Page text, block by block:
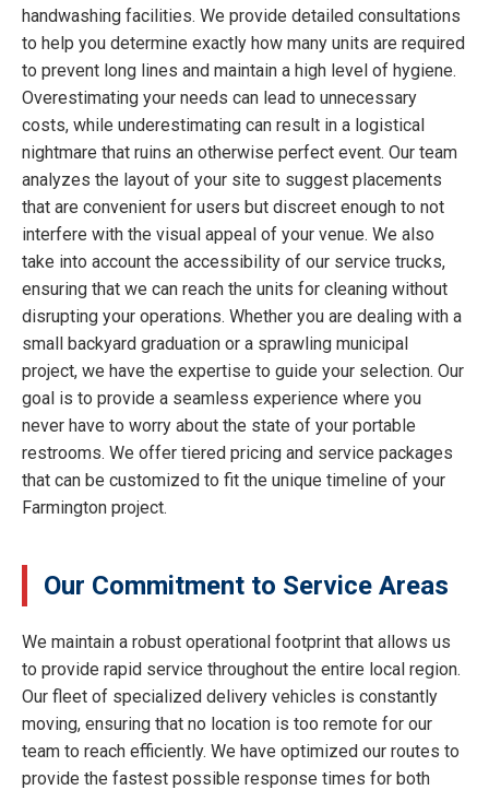
handwashing facilities. We provide detailed consultations
to help you determine exactly how many units are required
to prevent long lines and maintain a high level of hygiene.
Overestimating your needs can lead to unnecessary
costs, while underestimating can result in a logistical
nightmare that ruins an otherwise perfect event. Our team
analyzes the layout of your site to suggest placements
that are convenient for users but discreet enough to not
interfere with the visual appeal of your venue. We also
take into account the accessibility of our service trucks,
ensuring that we can reach the units for cleaning without
disrupting your operations. Whether you are dealing with a
small backyard graduation or a sprawling municipal
project, we have the expertise to guide your selection. Our
goal is to provide a seamless experience where you
never have to worry about the state of your portable
restrooms. We offer tiered pricing and service packages
that can be customized to fit the unique timeline of your
Farmington project.
Our Commitment to Service Areas
We maintain a robust operational footprint that allows us
to provide rapid service throughout the entire local region.
Our fleet of specialized delivery vehicles is constantly
moving, ensuring that no location is too remote for our
team to reach efficiently. We have optimized our routes to
provide the fastest possible response times for both